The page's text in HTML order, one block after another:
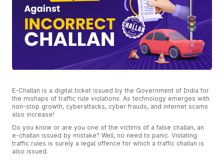
E-Challan is a digital ticket issued by the Government of India for
the mishaps of traffic rule violations. As technology emerges with
non-stop growth, cyberattacks, cyber frauds, and internet scams
also increase!
Do you know or are you one of the victims of a false challan, an
e-challan issued by mistake? Well, no need to panic. Violating
traffic rules is surely a legal offence for which a traffic challan is
also issued.